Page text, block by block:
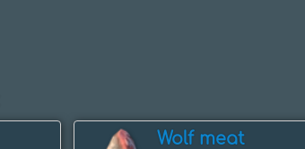
Wolf meat